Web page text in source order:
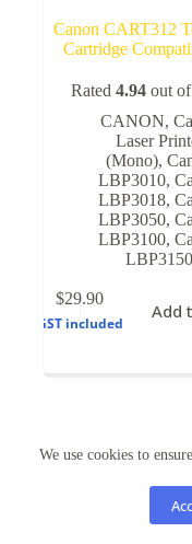
We use cookies to
Canon CART312
Cartridge
Rated4.94 out
CANON,
Laser
(Mono),
LBP3010,
LBP3018,
LBP3050,
LBP3100,
LBP3150
$29.90
GST included
Add
100%
Mon-
Address: Shop3,1